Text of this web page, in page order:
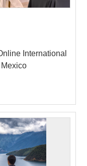
International